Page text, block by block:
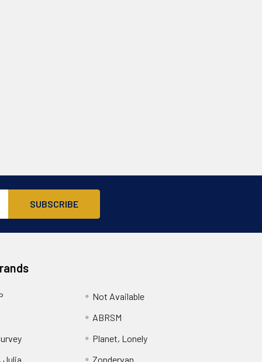
Julia
Not Available
ABRSM
Planet, Lonely
Zondervan